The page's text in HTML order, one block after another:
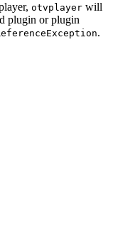
otvplayer will
plugin or plugin
.